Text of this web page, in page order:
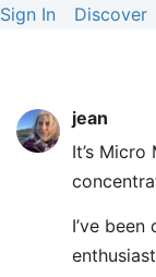
Sign In Discover
jean
It’s
I’ve